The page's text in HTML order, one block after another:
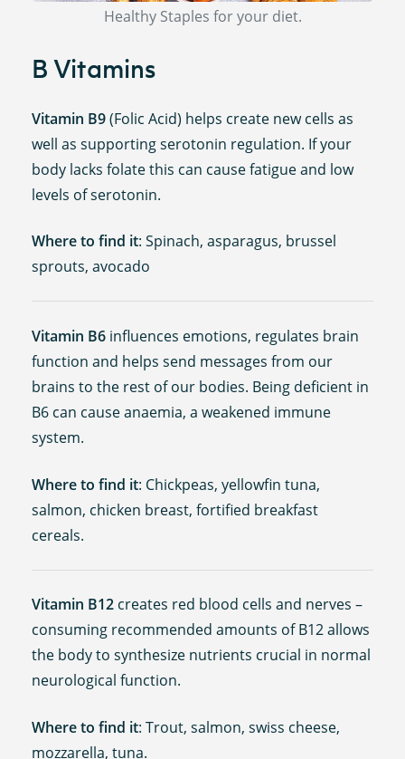
Healthy Staples for your diet.
B Vitamins
Vitamin B9(Folic Acid) helps create new cells as
well as supporting serotonin regulation. If your
body lacks folate this can cause fatigue and low
levels of serotonin.
Where to find it: Spinach, asparagus, brussel
sprouts, avocado
Vitamin B6 influences emotions, regulates brain
function and helps send messages from our
brains to the rest of our bodies. Being deficient in
B6 can cause anaemia, a weakened immune
system.
Where to find it: Chickpeas, yellowfin tuna,
salmon, chicken breast, fortified breakfast
cereals.
Vitamin B12 creates red blood cells and nerves –
consuming recommended amounts of B12 allows
the body to synthesize nutrients crucial in normal
neurological function.
Where to find it: Trout, salmon, swiss cheese,
mozzarella, tuna.